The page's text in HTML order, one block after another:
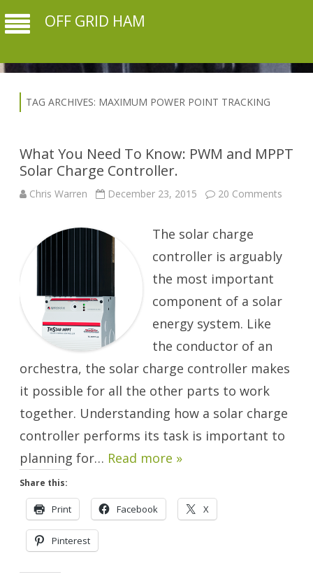
OFF GRID HAM
TAG ARCHIVES: MAXIMUM POWER POINT TRACKING
What You Need To Know: PWM and MPPT
Solar Charge Controller.
Chris Warren December 23, 2015 20 Comments
PWM
The solar charge
controller is arguably
the most important
component of a solar
energy system. Like
the conductor of an
orchestra, the solar charge controller makes
it possible for all the other parts to work
together. Understanding how a solar charge
controller performs its task is important to
planning for… Read more »
Share this:
Print Facebook X
Pinterest